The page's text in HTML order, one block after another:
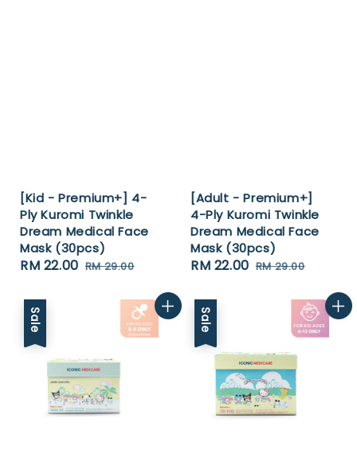
[Kid - Premium+] 4-
Ply Kuromi Twinkle
Dream Medical Face
Mask (30pcs)
Sale
RM 22.00 Regular
RM 29.00
[Adult - Premium+]
4-Ply Kuromi Twinkle
Dream Medical Face
Mask (30pcs)
Sale
RM 22.00 Regular
RM 29.00
Sale Sale